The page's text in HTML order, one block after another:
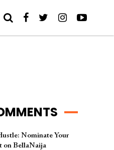
Nominate Your
on BellaNaija